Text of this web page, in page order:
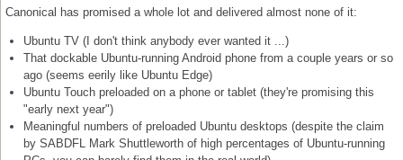
Canonical has promised a whole lot and delivered almost none of it:
Ubuntu TV (I don't think anybody ever wanted it ...)
That dockable Ubuntu-running Android phone from a couple years or so
ago (seems eerily like Ubuntu Edge)
Ubuntu Touch preloaded on a phone or tablet (they're promising this
"early next year")
Meaningful numbers of preloaded Ubuntu desktops (despite the claim
by SABDFL Mark Shuttleworth of high percentages of Ubuntu-running